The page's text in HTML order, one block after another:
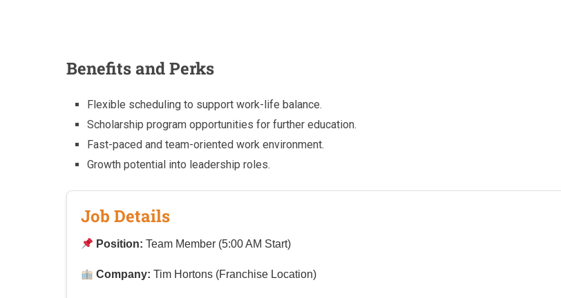
Benefits and Perks
Flexible scheduling to support work-life balance.
Scholarship program opportunities for further education.
Fast-paced and team-oriented work environment.
Growth potential into leadership roles.
Job Details
Position: Team Member (5:00 AM Start)
Company: Tim Hortons (Franchise Location)